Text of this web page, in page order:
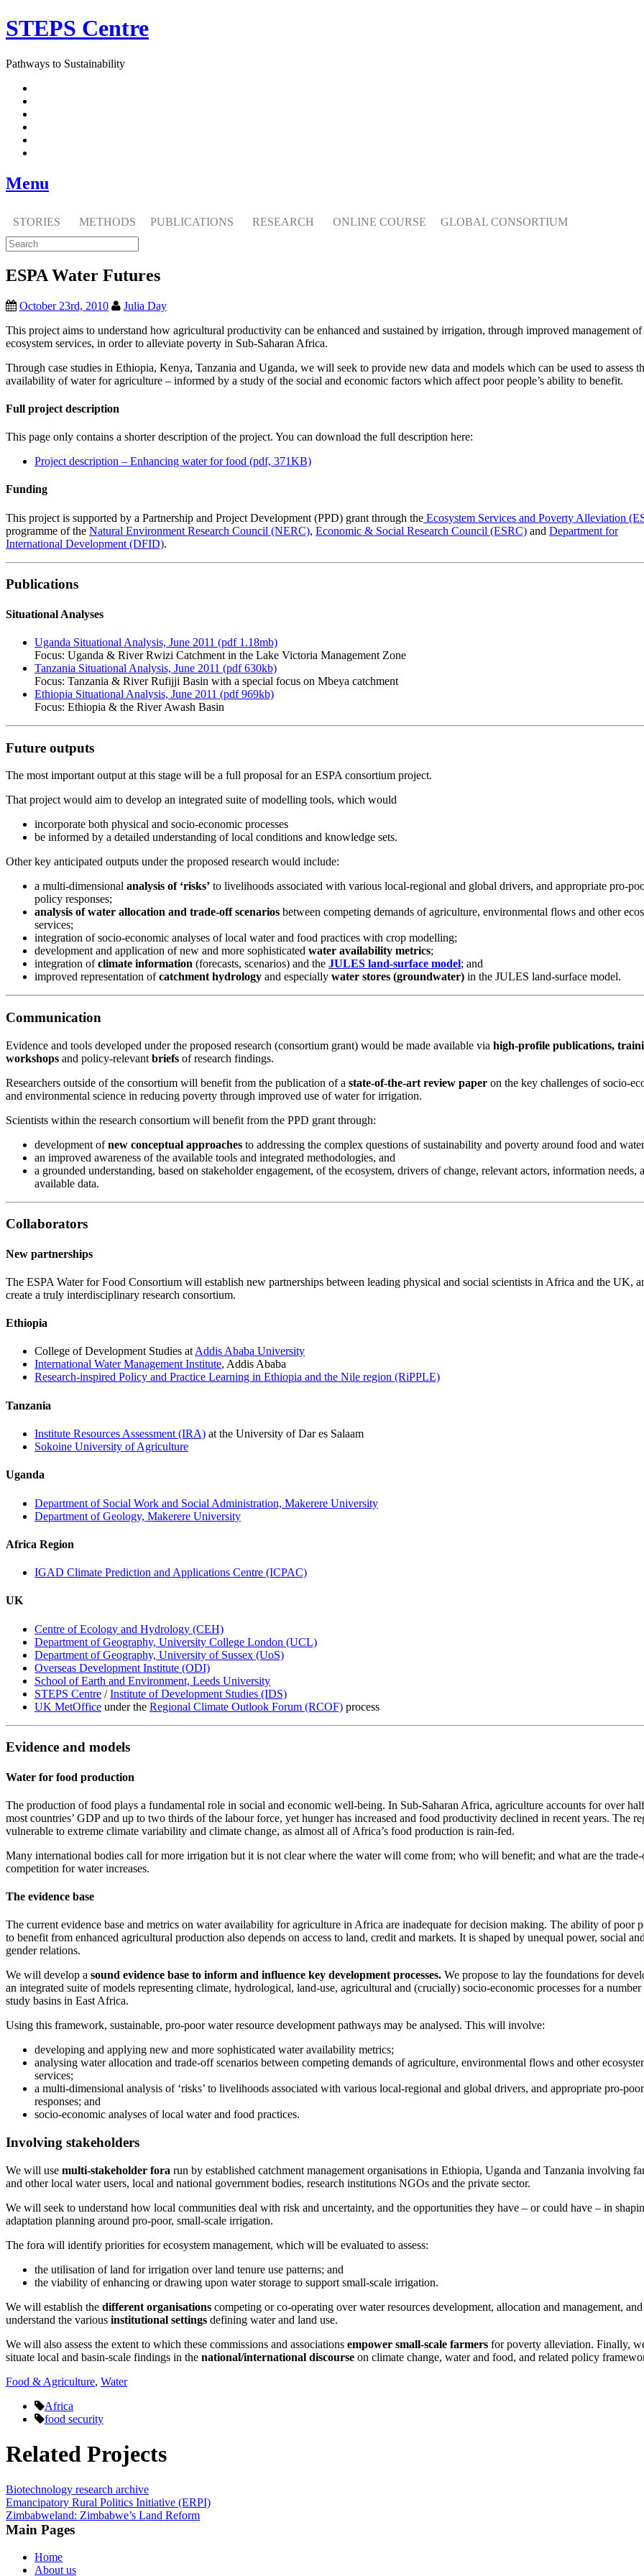
Skip
to
STEPS Centre
Pathways to Sustainability
Menu
STORIES METHODS PUBLICATIONS RESEARCH ONLINE COURSE GLOBAL CONSORTIUM
ESPA Water Futures
October 23rd, 2010
Julia Day
This project aims to understand how agricultural productivity can be enhanced and sustained by irrigation, through improved management of
ecosystem services, in order to alleviate poverty in Sub-Saharan Africa.
Through case studies in Ethiopia, Kenya, Tanzania and Uganda, we will seek to provide new data and models which can be used to assess
availability of water for agriculture – informed by a study of the social and economic factors which affect poor people’s ability to benefit.
Full project description
This page only contains a shorter description of the project. You can download the full description here:
Project description – Enhancing water for food (pdf, 371KB)
Funding
This project is supported by a Partnership and Project Development (PPD) grant through the Ecosystem Services and Poverty Alleviation
programme of the Natural Environment Research Council (NERC), Economic & Social Research Council (ESRC) and Department for
International Development (DFID).
Publications
Situational Analyses
Uganda Situational Analysis, June 2011 (pdf 1.18mb)
Focus: Uganda & River Rwizi Catchment in the Lake Victoria Management Zone
Tanzania Situational Analysis, June 2011 (pdf 630kb)
Focus: Tanzania & River Rufijji Basin with a special focus on Mbeya catchment
Ethiopia Situational Analysis, June 2011 (pdf 969kb)
Focus: Ethiopia & the River Awash Basin
Future outputs
The most important output at this stage will be a full proposal for an ESPA consortium project.
That project would aim to develop an integrated suite of modelling tools, which would
incorporate both physical and socio-economic processes
be informed by a detailed understanding of local conditions and knowledge sets.
Other key anticipated outputs under the proposed research would include:
a multi-dimensional analysis of ‘risks’ to livelihoods associated with various local-regional and global drivers, and appropriate pro-
policy responses;
analysis of water allocation and trade-off scenarios between competing demands of agriculture, environmental flows and other
services;
integration of socio-economic analyses of local water and food practices with crop modelling;
development and application of new and more sophisticated water availability metrics;
integration ofclimate information (forecasts, scenarios) and the JULES land-surface model; and
improved representation ofcatchment hydrology and especially water stores (groundwater) in the JULES land-surface model.
Communication
Evidence and tools developed under the proposed research (consortium grant) would be made available via high-profile publications,
workshops and policy-relevant briefs of research findings.
Researchers outside of the consortium will benefit from the publication of a state-of-the-art review paper on the key challenges of socio-
and environmental science in reducing poverty through improved use of water for irrigation.
Scientists within the research consortium will benefit from the PPD grant through:
development ofnew conceptual approaches to addressing the complex questions of sustainability and poverty around food and water
an improved awareness of the available tools and integrated methodologies, and
a grounded understanding, based on stakeholder engagement, of the ecosystem, drivers of change, relevant actors, information needs,
available data.
Collaborators
New partnerships
The ESPA Water for Food Consortium will establish new partnerships between leading physical and social scientists in Africa and the UK,
create a truly interdisciplinary research consortium.
Ethiopia
College of Development Studies atAddis Ababa University
International Water Management Institute, Addis Ababa
Research-inspired Policy and Practice Learning in Ethiopia and the Nile region (RiPPLE)
Tanzania
Institute Resources Assessment (IRA) at the University of Dar es Salaam
Sokoine University of Agriculture
Uganda
Department of Social Work and Social Administration, Makerere University
Department of Geology, Makerere University
Africa Region
IGAD Climate Prediction and Applications Centre (ICPAC)
UK
Centre of Ecology and Hydrology (CEH)
Department of Geography, University College London (UCL)
Department of Geography, University of Sussex (UoS)
Overseas Development Institute (ODI)
School of Earth and Environment, Leeds University
STEPS Centre /Institute of Development Studies (IDS)
UK MetOffice under the Regional Climate Outlook Forum (RCOF) process
Evidence and models
Water for food production
The production of food plays a fundamental role in social and economic well-being. In Sub-Saharan Africa, agriculture accounts for over
most countries’ GDP and up to two thirds of the labour force, yet hunger has increased and food productivity declined in recent years. The
vulnerable to extreme climate variability and climate change, as almost all of Africa’s food production is rain-fed.
Many international bodies call for more irrigation but it is not clear where the water will come from; who will benefit; and what are the trade-
competition for water increases.
The evidence base
The current evidence base and metrics on water availability for agriculture in Africa are inadequate for decision making. The ability of poor
to benefit from enhanced agricultural production also depends on access to land, credit and markets. It is shaped by unequal power, social and
gender relations.
We will develop a sound evidence base to inform and influence key development processes. We propose to lay the foundations for
an integrated suite of models representing climate, hydrological, land-use, agricultural and (crucially) socio-economic processes for a
study basins in East Africa.
Using this framework, sustainable, pro-poor water resource development pathways may be analysed. This will involve:
developing and applying new and more sophisticated water availability metrics;
analysing water allocation and trade-off scenarios between competing demands of agriculture, environmental flows and other
services;
a multi-dimensional analysis of ‘risks’ to livelihoods associated with various local-regional and global drivers, and appropriate pro-
responses; and
socio-economic analyses of local water and food practices.
Involving stakeholders
We will use multi-stakeholder fora run by established catchment management organisations in Ethiopia, Uganda and Tanzania involving
and other local water users, local and national government bodies, research institutions NGOs and the private sector.
We will seek to understand how local communities deal with risk and uncertainty, and the opportunities they have – or could have – in
adaptation planning around pro-poor, small-scale irrigation.
The fora will identify priorities for ecosystem management, which will be evaluated to assess:
the utilisation of land for irrigation over land tenure use patterns; and
the viability of enhancing or drawing upon water storage to support small-scale irrigation.
We will establish the different organisations competing or co-operating over water resources development, allocation and management, and
understand the various institutional settings defining water and land use.
We will also assess the extent to which these commissions and associations empower small-scale farmers for poverty alleviation. Finally,
situate local and basin-scale findings in the national/international discourse on climate change, water and food, and related policy
Food & Agriculture, Water
Africa
food security
Related Projects
Biotechnology research archive
Emancipatory Rural Politics Initiative (ERPI)
Zimbabweland: Zimbabwe’s Land Reform
Main Pages
Home
About us